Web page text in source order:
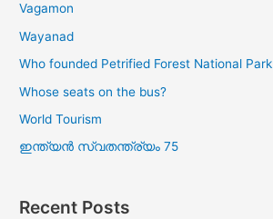
Vagamon
Wayanad
Who founded Petrified Forest National Park
Whose seats on the bus?
World Tourism
ഇന്ത്യൻ സ്വതന്ത്ര്യം 75
Recent Posts